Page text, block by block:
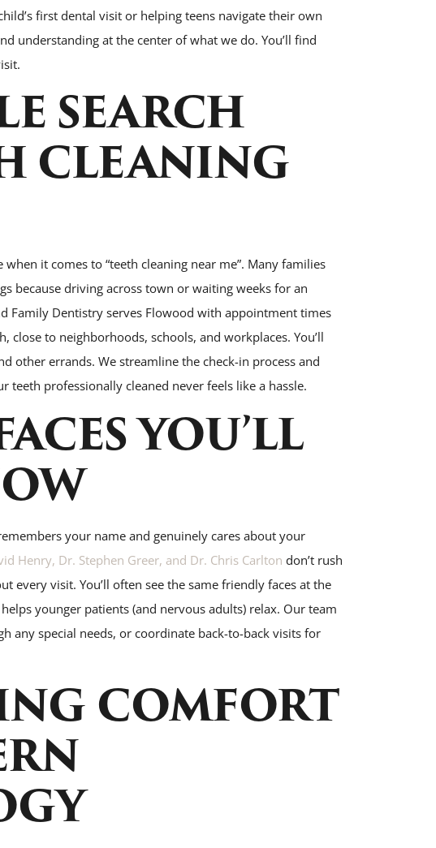
first dental visit or helping teens navigate their own
understanding at the center of what we do. You’ll find
SEARCH
CLEANING
it comes to “teeth cleaning near me”. Many families
because driving across town or waiting weeks for an
Family Dentistry serves Flowood with appointment times
close to neighborhoods, schools, and workplaces. You’ll
other errands. We streamline the check-in process and
professionally cleaned never feels like a hassle.
YOU’LL
your name and genuinely cares about your
Henry, Dr. Stephen Greer, and Dr. Chris Carlton don’t rush
visit. You’ll often see the same friendly faces at the
younger patients (and nervous adults) relax. Our team
any special needs, or coordinate back-to-back visits for
COMFORT